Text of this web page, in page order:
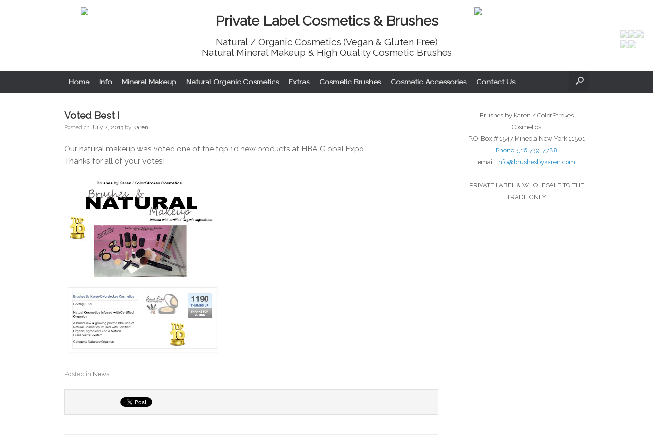
Private Label Cosmetics & Brushes
Natural / Organic Cosmetics (Vegan & Gluten Free)
Natural Mineral Makeup & High Quality Cosmetic Brushes
Home Info Mineral Makeup Natural Organic Cosmetics Extras Cosmetic Brushes Cosmetic Accessories Contact Us
Voted Best !
Posted on July 2, 2013 by karen
Our natural makeup was voted one of the top 10 new products at HBA Global Expo.
Thanks for all of your votes!
Posted in News
Brushes by Karen / ColorStrokes
Cosmetics
P.O. Box # 1547 Mineola New York 11501
Phone: 516 739-7788
email: info@brushesbykaren.com
PRIVATE LABEL & WHOLESALE TO THE
TRADE ONLY